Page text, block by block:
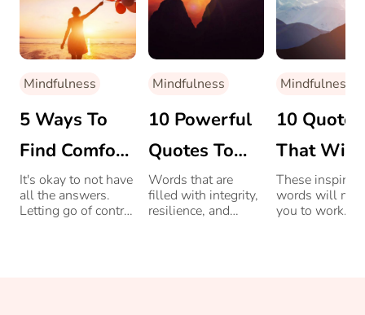
Mindfulness
5 Ways To
Find Comfort
In Not
Knowing All
It's okay to not have
all the answers.
Letting go of control
Mindfulness
10 Powerful
Quotes To
Read For
Overcoming
Words that are
filled with integrity,
resilience, and
Mindfulness
10 Quotes
That Will
Take You
Closer To
These inspiring
words will
you to work